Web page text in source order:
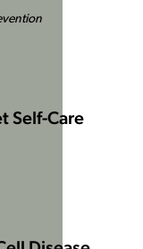
Self-Care